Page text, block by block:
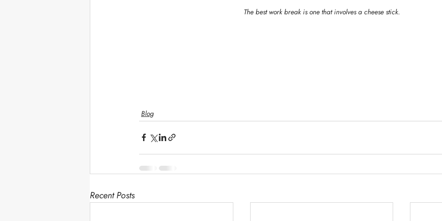
The best work break is one that involves a cheese stick.
Blog
Recent Posts